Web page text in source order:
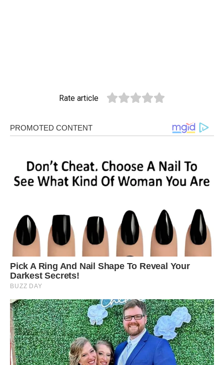
Rate article